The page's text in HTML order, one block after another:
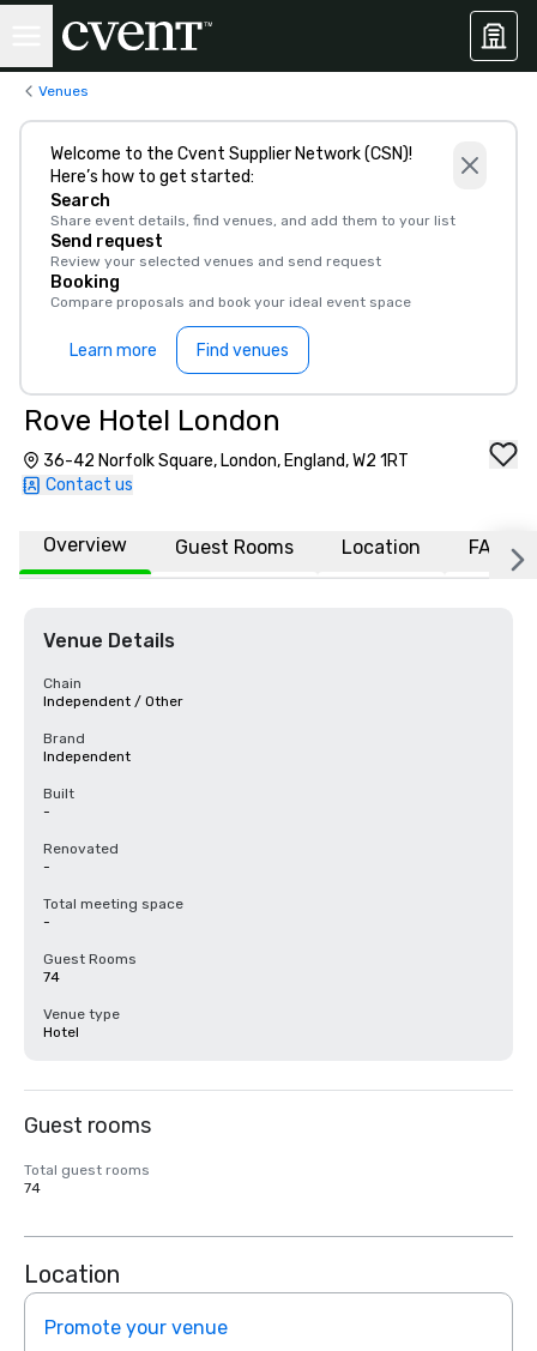
Venues
Welcome to the Cvent Supplier Network (CSN)!
Here’s how to get started:
Search
Share event details, find venues, and add them to your list
Send request
Review your selected venues and send request
Booking
Compare proposals and book your ideal event space
Learn more Find venues
Rove Hotel London
36-42 Norfolk Square, London, England, W2 1RT
Contact us
Overview Guest Rooms Location FAQs
Venue Details
Chain
Independent / Other
Brand
Independent
Built
-
Renovated
-
Total meeting space
-
Guest Rooms
74
Venue type
Hotel
Guest rooms
Total guest rooms
74
Location
Promote your venue